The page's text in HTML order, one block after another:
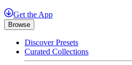
Get the App
Browse
Discover Presets
Curated Collections